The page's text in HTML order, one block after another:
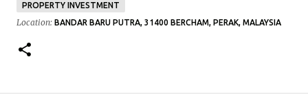
PROPERTY INVESTMENT
Location: BANDAR BARU PUTRA, 31400 BERCHAM, PERAK, MALAYSIA